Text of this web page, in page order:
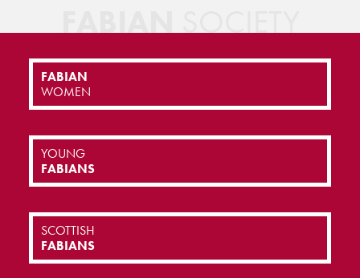
FABIANSOCIETY
FABIAN
WOMEN
YOUNG
FABIANS
SCOTTISH
FABIANS